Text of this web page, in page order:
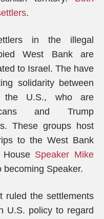
.
in the illegal
West Bank are
to Israel. The have
solidarity between
the U.S., who are
and Trump
These groups host
to the West Bank
Speaker Mike
becoming Speaker.
ruled the settlements
U.S. policy to regard